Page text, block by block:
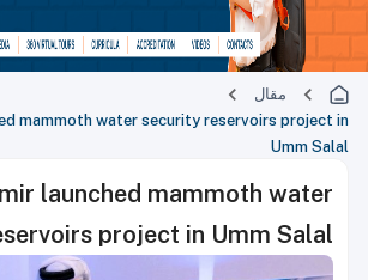
مقال
mammoth water security reservoirs project in
Umm Salal
launched mammoth water
project in Umm Salal